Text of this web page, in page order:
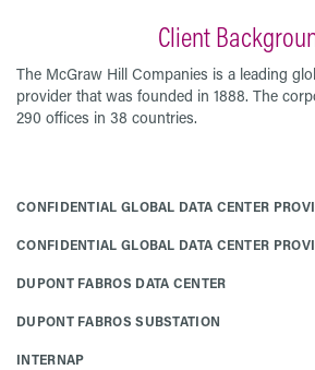
Client
The McGraw Hill Companies is a leading
provider that was founded in 1888. The
290 offices in 38 countries.
CONFIDENTIAL GLOBAL DATA CENTER
CONFIDENTIAL GLOBAL DATA CENTER
DUPONT FABROS DATA CENTER
DUPONT FABROS SUBSTATION
INTERNAP